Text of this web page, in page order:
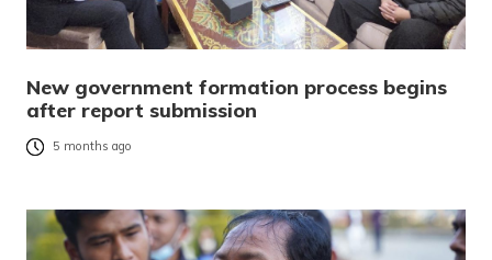
New government formation process begins
after report submission
5 months ago